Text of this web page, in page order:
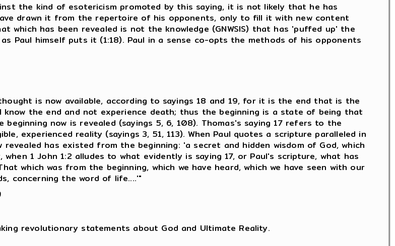
the kind of esotericism promoted by this saying, it is not likely that he has
drawn it from the repertoire of his opponents, only to fill it with new content
which has been revealed is not the knowledge (GNWSIS) that has 'puffed up' the
Paul himself puts it (1:18). Paul in a sense co-opts the methods of his opponents
is now available, according to sayings 18 and 19, for it is the end that is the
know the end and not experience death; thus the beginning is a state of being that
now is revealed (sayings 5, 6, 108). Thomas's saying 17 refers to the
experienced reality (sayings 3, 51, 113). When Paul quotes a scripture paralleled in
has existed from the beginning: 'a secret and hidden wisdom of God, which
1 John 1:2 alludes to what evidently is saying 17, or Paul's scripture, what has
which was from the beginning, which we have heard, which we have seen with our
concerning the word of life....'"
revolutionary statements about God and Ultimate Reality.